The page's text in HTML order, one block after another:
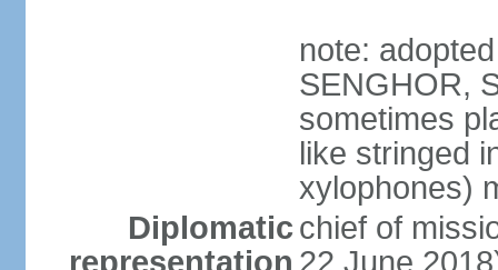
note:
SENGHOR,
sometimes
like stringed
xylophones)
Diplomatic
representation
chief of
22 June